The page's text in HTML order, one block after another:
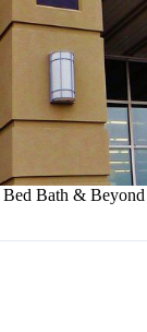
Bed Bath &